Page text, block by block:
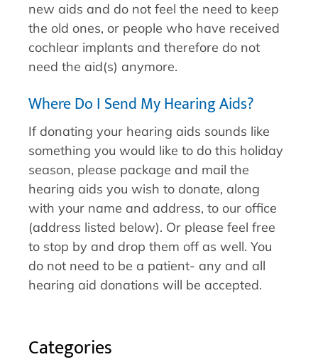
new aids and do not feel the need to keep
the old ones, or people who have received
cochlear implants and therefore do not
need the aid(s) anymore.
Where Do I Send My Hearing Aids?
If donating your hearing aids sounds like
something you would like to do this holiday
season, please package and mail the
hearing aids you wish to donate, along
with your name and address, to our office
(address listed below). Or please feel free
to stop by and drop them off as well. You
do not need to be a patient- any and all
hearing aid donations will be accepted.
Categories